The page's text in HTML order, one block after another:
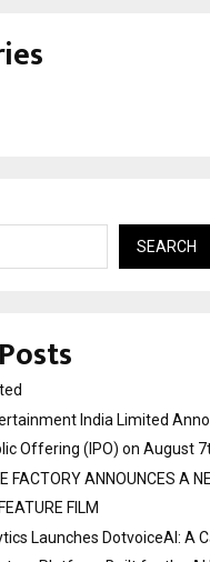
SEARCH
India Limited
Offering (IPO) on August
FACTORY ANNOUNCES A
FILM
Launches DotvoiceAI: A